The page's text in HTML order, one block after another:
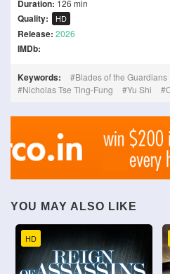
Duration: 126 min
Quality: HD
Release: 2026
IMDb:
Keywords: Blades of the Guardians
Nicholas Tse Ting-Fung
Yu Shi
YOU MAY ALSO LIKE
HD